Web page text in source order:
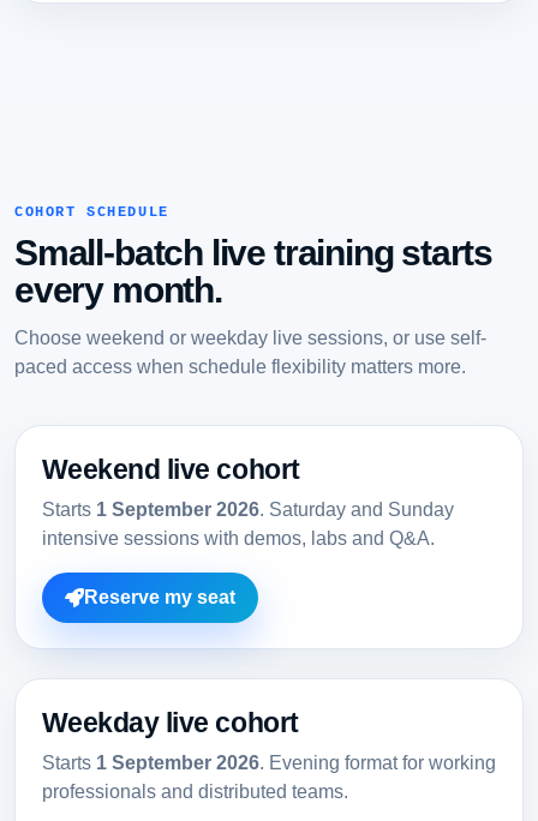
COHORT SCHEDULE
Small-batch live training starts
every month.
Choose weekend or weekday live sessions, or use self-
paced access when schedule flexibility matters more.
Weekend live cohort
Starts 1 September 2026. Saturday and Sunday
intensive sessions with demos, labs and Q&A.
Reserve my seat
Weekday live cohort
Starts 1 September 2026. Evening format for working
professionals and distributed teams.